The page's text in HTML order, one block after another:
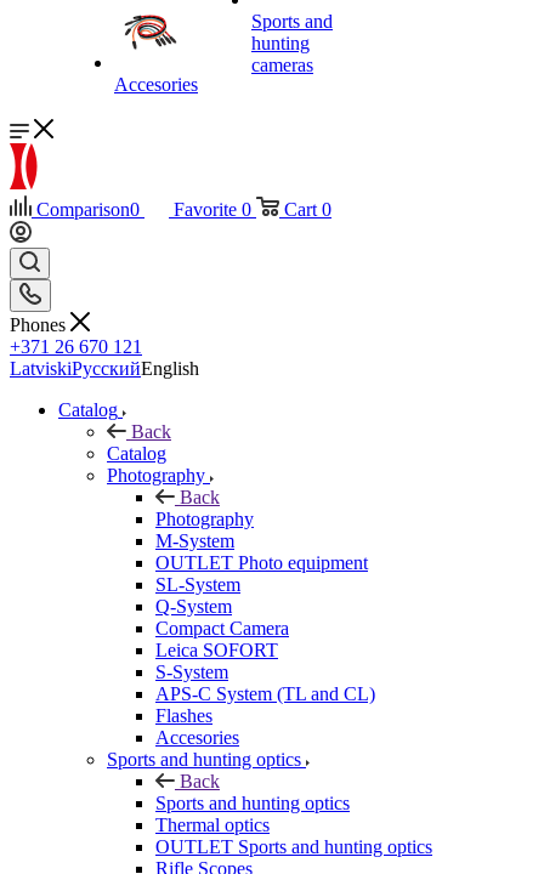
Accesories
Sports and
hunting
cameras
Comparison0 Favorite 0 Cart 0
Phones
+371 26 670 121
LatviskiРусскийEnglish
Catalog
Back
Catalog
Photography
Back
Photography
M-System
OUTLET Photo equipment
SL-System
Q-System
Сompact Camera
Leica SOFORT
S-System
APS-C System (TL and CL)
Flashes
Accesories
Sports and hunting optics
Back
Sports and hunting optics
Thermal optics
OUTLET Sports and hunting optics
Rifle Scopes